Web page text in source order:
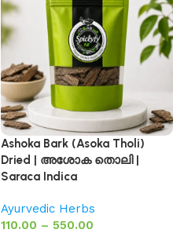
Ashoka Bark (Asoka Tholi)
Dried | അശോക തൊലി |
Saraca Indica
Ayurvedic Herbs
110.00 – 550.00